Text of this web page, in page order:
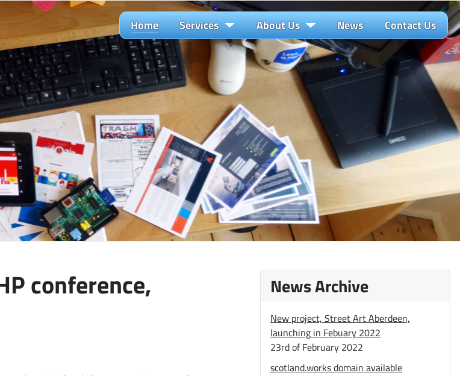
Home Services About Us News Contact Us
conference, News Archive
New project, Street Art Aberdeen,
launching in Febuary 2022
23rd of February 2022
scotland.works domain available